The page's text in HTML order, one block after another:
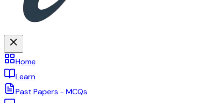
Home
Learn
Past Papers - MCQs